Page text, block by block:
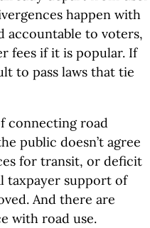
happen with
accountable to voters,
fees if it is popular. If
to pass laws that tie
connecting road
public doesn’t agree
for transit, or deficit
taxpayer support of
And there are
with road use.